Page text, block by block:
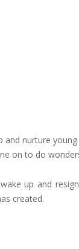
nurture
on to do
up and
created.